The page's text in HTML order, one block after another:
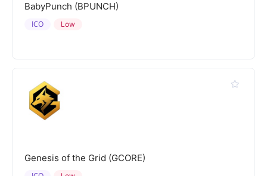
BabyPunch (BPUNCH)
Low
ICO
Genesis of the Grid (GCORE)